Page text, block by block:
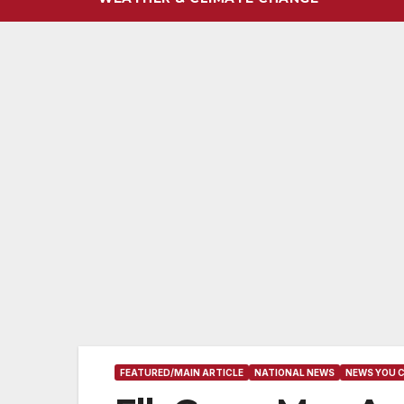
FEATURED/MAIN ARTICLE NATIONAL NEWS NEWS YOU